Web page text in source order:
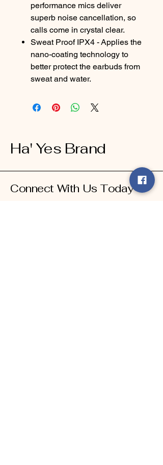
performance mics deliver
superb noise cancellation, so
calls come in crystal clear.
Sweat Proof IPX4 - Applies the
nano-coating technology to
better protect the earbuds from
sweat and water.
Ha' Yes Brand
Connect With Us Today